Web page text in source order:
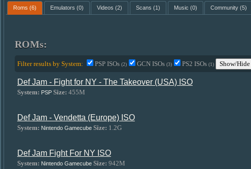
Roms (6) Emulators (0) Videos (2) Scans (1) Music (0) Community (5)
ROMs:
Filter results by System: PSP ISOs (2) GCN ISOs (3) PS2 ISOs (1) Show/
Def Jam - Fight for NY - The Takeover (USA) ISO
System: PSP Size: 455M
Def Jam - Vendetta (Europe) ISO
System: Nintendo Gamecube Size: 1.2G
Def Jam Fight For NY ISO
System: Nintendo Gamecube Size: 942M